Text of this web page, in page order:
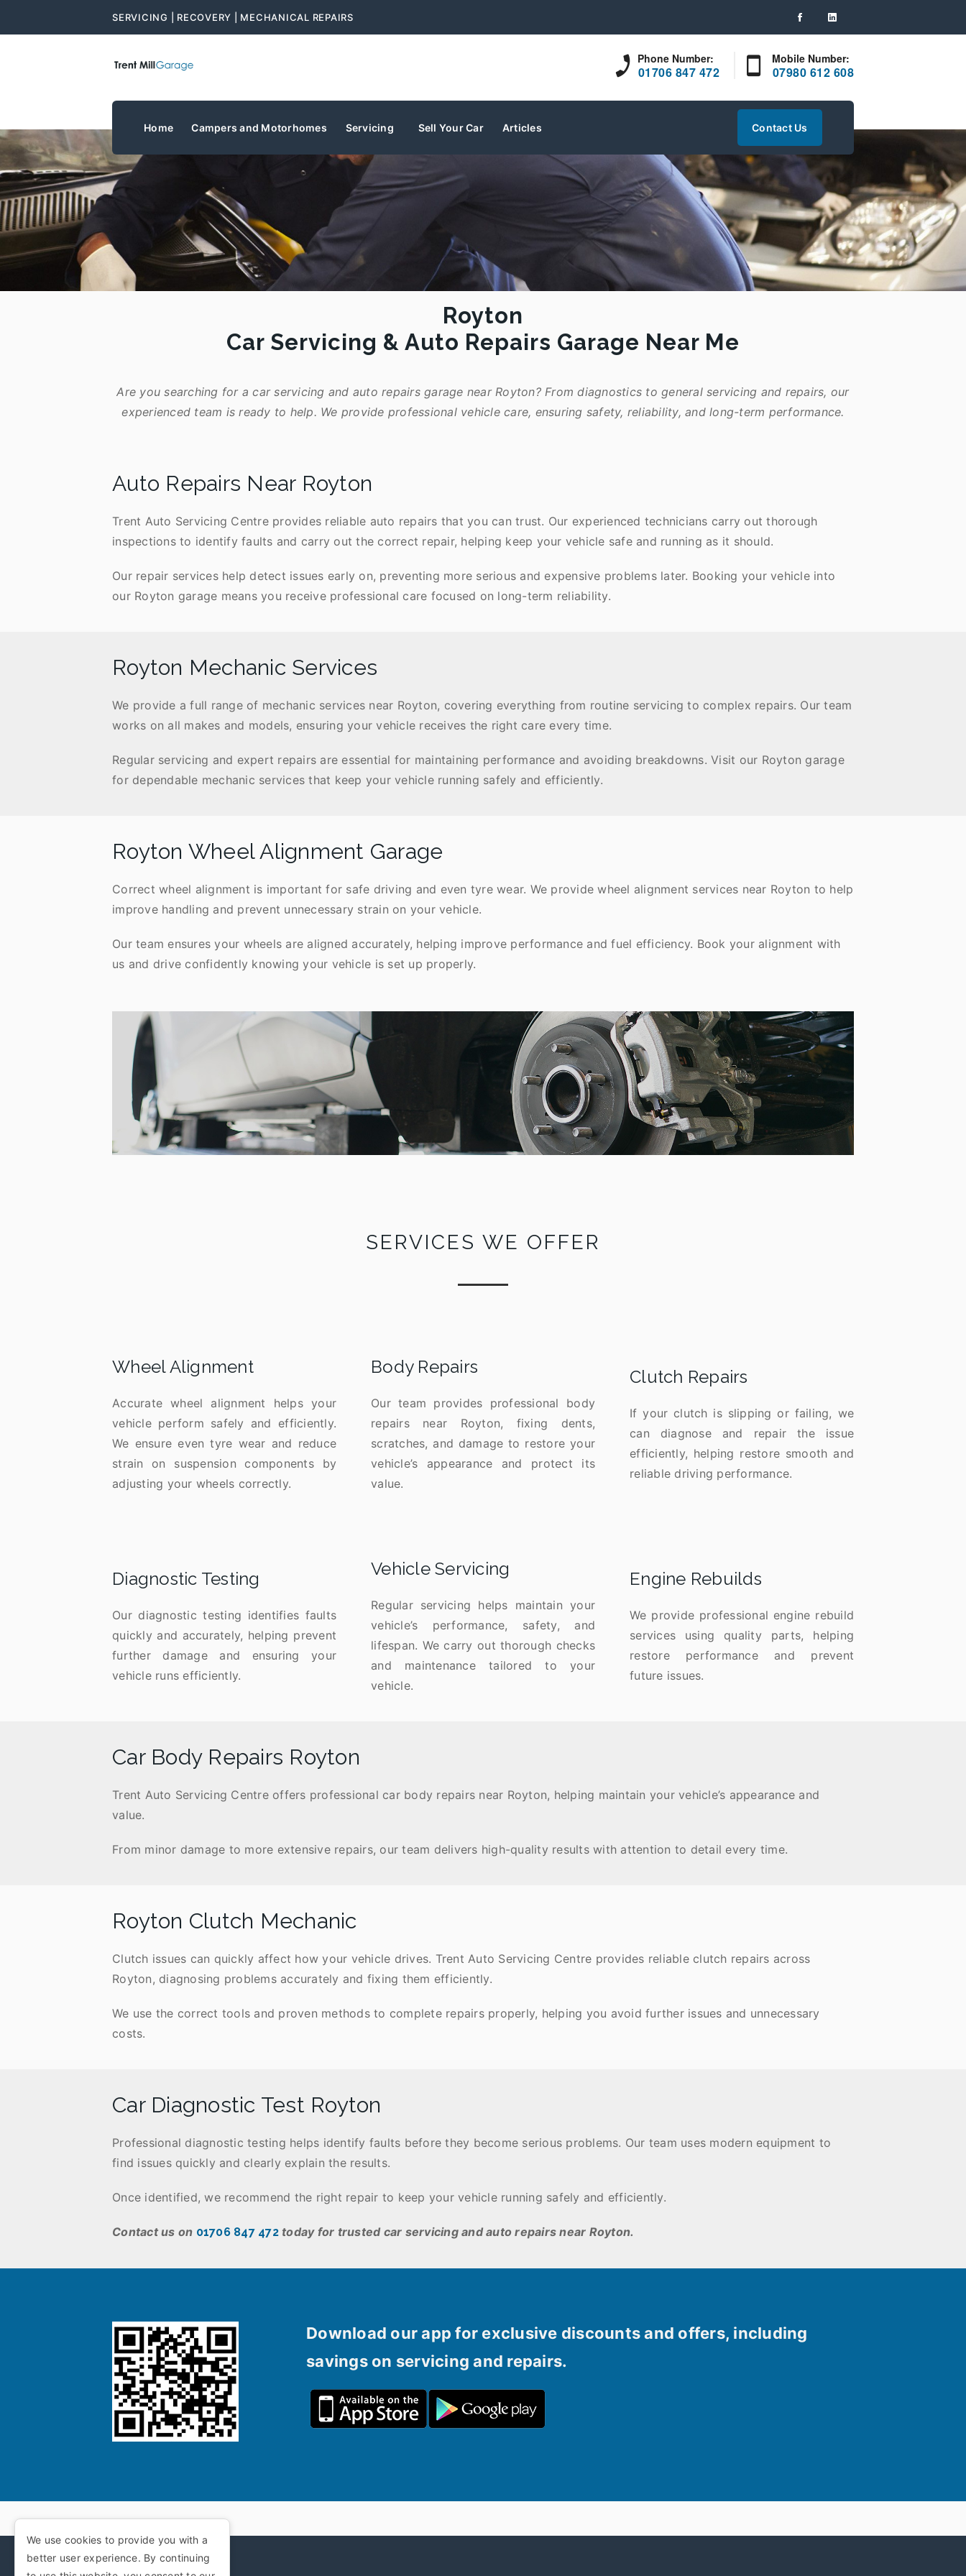
SERVICING | RECOVERY | MECHANICAL REPAIRS
Phone Number:
01706 847 472
Mobile Number:
07980 612 608
Home Campers and Motorhomes Servicing Sell Your Car Articles Contact Us
Royton
Car Servicing & Auto Repairs Garage Near Me
Are you searching for a car servicing and auto repairs garage near Royton? From diagnostics to general servicing and repairs, our
experienced team is ready to help. We provide professional vehicle care, ensuring safety, reliability, and long-term performance.
Auto Repairs Near Royton
Trent Auto Servicing Centre provides reliable auto repairs that you can trust. Our experienced technicians carry out thorough
inspections to identify faults and carry out the correct repair, helping keep your vehicle safe and running as it should.
Our repair services help detect issues early on, preventing more serious and expensive problems later. Booking your vehicle into
our Royton garage means you receive professional care focused on long-term reliability.
Royton Mechanic Services
We provide a full range of mechanic services near Royton, covering everything from routine servicing to complex repairs. Our team
works on all makes and models, ensuring your vehicle receives the right care every time.
Regular servicing and expert repairs are essential for maintaining performance and avoiding breakdowns. Visit our Royton garage
for dependable mechanic services that keep your vehicle running safely and efficiently.
Royton Wheel Alignment Garage
Correct wheel alignment is important for safe driving and even tyre wear. We provide wheel alignment services near Royton to help
improve handling and prevent unnecessary strain on your vehicle.
Our team ensures your wheels are aligned accurately, helping improve performance and fuel efficiency. Book your alignment with
us and drive confidently knowing your vehicle is set up properly.
SERVICES WE OFFER
Wheel Alignment
Accurate wheel alignment helps your
vehicle perform safely and efficiently.
We ensure even tyre wear and reduce
strain on suspension components by
adjusting your wheels correctly.
Body Repairs
Our team provides professional body
repairs near Royton, fixing dents,
scratches, and damage to restore your
vehicle’s appearance and protect its
value.
Clutch Repairs
If your clutch is slipping or failing, we
can diagnose and repair the issue
efficiently, helping restore smooth and
reliable driving performance.
Diagnostic Testing
Our diagnostic testing identifies faults
quickly and accurately, helping prevent
further damage and ensuring your
vehicle runs efficiently.
Vehicle Servicing
Regular servicing helps maintain your
vehicle’s performance, safety, and
lifespan. We carry out thorough checks
and maintenance tailored to your
vehicle.
Engine Rebuilds
We provide professional engine rebuild
services using quality parts, helping
restore performance and prevent
future issues.
Car Body Repairs Royton
Trent Auto Servicing Centre offers professional car body repairs near Royton, helping maintain your vehicle’s appearance and
value.
From minor damage to more extensive repairs, our team delivers high-quality results with attention to detail every time.
Royton Clutch Mechanic
Clutch issues can quickly affect how your vehicle drives. Trent Auto Servicing Centre provides reliable clutch repairs across
Royton, diagnosing problems accurately and fixing them efficiently.
We use the correct tools and proven methods to complete repairs properly, helping you avoid further issues and unnecessary
costs.
Car Diagnostic Test Royton
Professional diagnostic testing helps identify faults before they become serious problems. Our team uses modern equipment to
find issues quickly and clearly explain the results.
Once identified, we recommend the right repair to keep your vehicle running safely and efficiently.
Contact us on 01706 847 472today for trusted car servicing and auto repairs near Royton.
Download our app for exclusive discounts and offers, including
savings on servicing and repairs.
We use cookies to provide you with a
better user experience. By continuing